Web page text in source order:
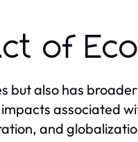
of
but also has
associated
and